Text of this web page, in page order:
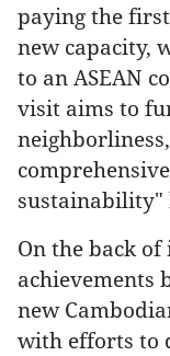
paying the
new capacity,
to an ASEAN
visit aims to
sustainability"
On the back
achievements
new
with efforts to